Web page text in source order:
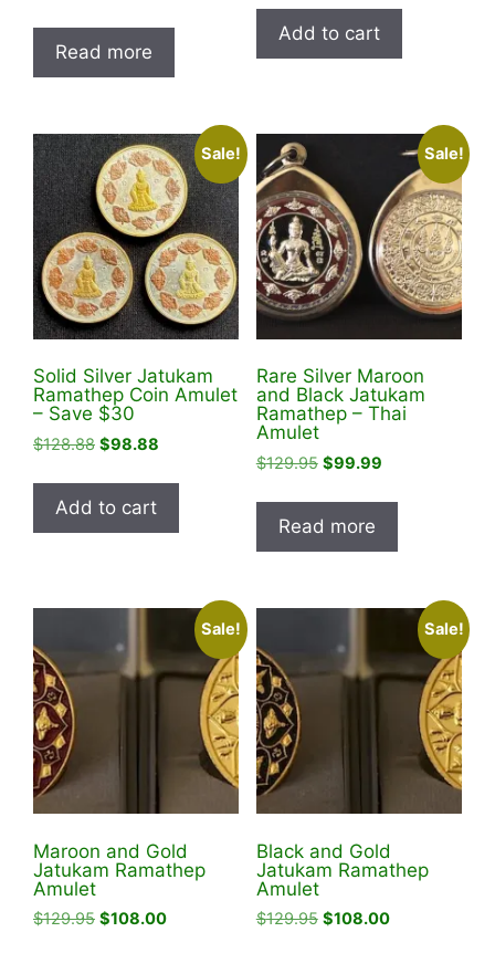
was:
$119.95.
is:
Read more
was:
$119.95.
is:
$98.00.
Add to cart
Sale!
Solid Silver Jatukam
Ramathep Coin Amulet
– Save $30
$128.88 Original
was:
$128.88.
$98.88
is:
Add to cart
Sale!
Rare Silver Maroon
and Black Jatukam
Ramathep – Thai
Amulet
$129.95 Original
was:
$129.95.
$99.99Current
is:
Read more
Sale!
Maroon and Gold
Jatukam Ramathep
Amulet
$129.95 Original
$108.00Current
Sale!
Black and Gold
Jatukam Ramathep
Amulet
$129.95 Original
$108.00Current